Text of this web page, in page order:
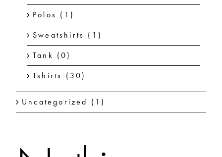
Polos (1)
Sweatshirts (1)
Tank (0)
Tshirts (30)
Uncategorized (1)